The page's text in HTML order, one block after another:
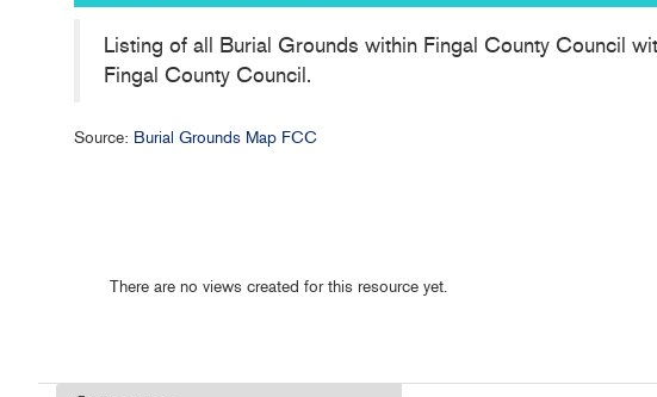
Listing of all Burial Grounds within Fingal County Council
Fingal County Council.
Source: Burial Grounds Map FCC
There are no views created for this resource yet.